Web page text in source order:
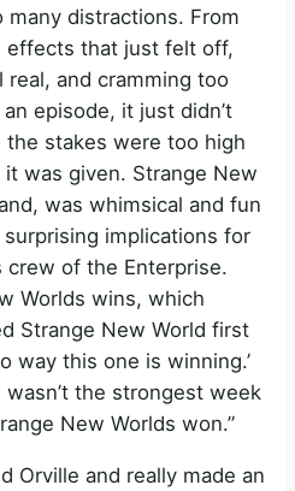
distractions. From
that just felt off,
real, and cramming too
episode, it just didn’t
stakes were too high
was given. Strange New
was whimsical and fun
implications for
of the Enterprise.
Worlds wins, which
Strange New World first
way this one is winning.’
the strongest week
New Worlds won.”
Orville and really made an